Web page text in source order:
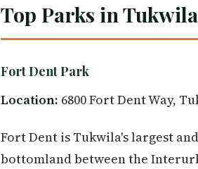
Top Parks in
Fort Dent Park
Location: 6800 Fort Dent Way,
Fort Dent is Tukwila's largest
bottomland between the